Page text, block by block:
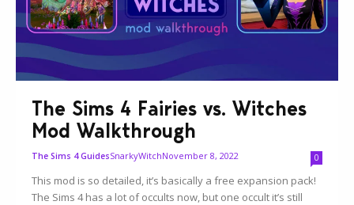
The Sims 4 Fairies vs. Witches
Mod Walkthrough
The Sims 4 GuidesSnarkyWitchNovember 8, 2022 0
This mod is so detailed, it’s basically a free expansion pack!
The Sims 4 has a lot of occults now, but one occult it’s still